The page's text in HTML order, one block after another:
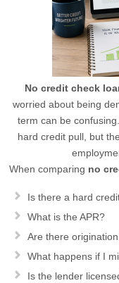
No credit check
worried about being
term can be
hard credit pull, but
When comparing no
Is there a hard
What is the APR?
Are there
What happens if I
Is the lender